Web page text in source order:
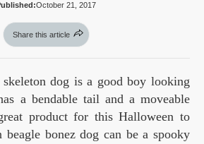
October 21, 2017
Share this article
dog is a good boy looking
a bendable tail and a moveable
product for this Halloween to
beagle bonez dog can be a spooky